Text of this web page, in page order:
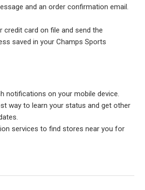
and an order confirmation email.
credit card on file and send the
saved in your Champs Sports
notifications on your mobile device.
way to learn your status and get other
services to find stores near you for